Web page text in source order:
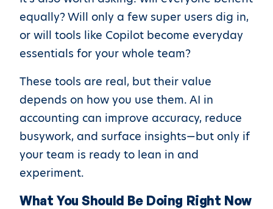
equally? Will only a few super users dig in,
or will tools like Copilot become everyday
essentials for your whole team?
These tools are real, but their value
depends on how you use them. AI in
accounting can improve accuracy, reduce
busywork, and surface insights—but only if
your team is ready to lean in and
experiment.
What You Should Be Doing Right Now